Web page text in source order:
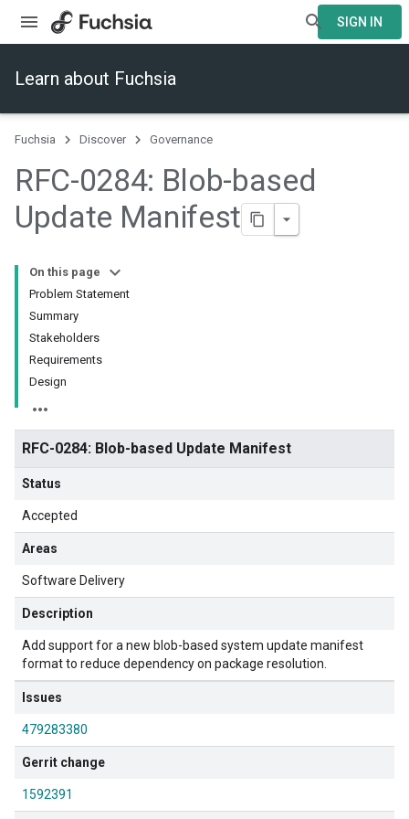
SIGN IN
Learn about Fuchsia
Fuchsia Discover Governance
RFC-0284: Blob-based
Update Manifest
On this page
Problem Statement
Summary
Stakeholders
Requirements
Design
RFC-0284: Blob-based Update Manifest
Status
Accepted
Areas
Software Delivery
Description
Add support for a new blob-based system update manifest
format to reduce dependency on package resolution.
Issues
479283380
Gerrit change
1592391